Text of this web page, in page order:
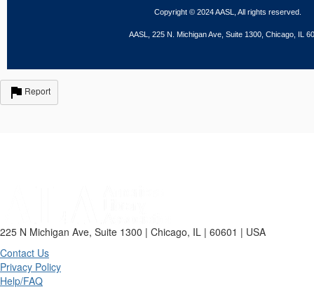
Copyright © 2024 AASL, All rights reserved.
AASL, 225 N. Michigan Ave, Suite 1300, Chicago, IL
Report
225 N Michigan Ave, Suite 1300 | Chicago, IL | 60601 | USA
Contact Us
Privacy Policy
Help/FAQ